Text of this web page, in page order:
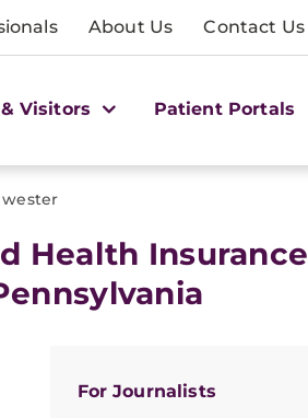
About Us Contact Us
Visitors Patient Portals
Health Insurance
For Journalists